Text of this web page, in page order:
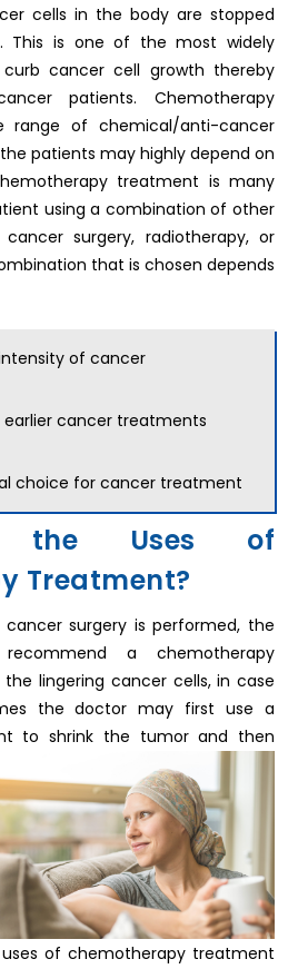
cells in the body are stopped
This is one of the most widely
cancer cell growth thereby
patients. Chemotherapy
range of chemical/anti-cancer
patients may highly depend on
treatment is many
using a combination of other
surgery, radiotherapy, or
that is chosen depends
of cancer
cancer treatments
choice for cancer treatment
the Uses of
Treatment?
surgery is performed, the
a chemotherapy
lingering cancer cells, in case
the doctor may first use a
to shrink the tumor and then
of chemotherapy treatment